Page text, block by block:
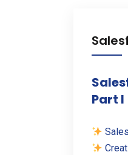
Part I